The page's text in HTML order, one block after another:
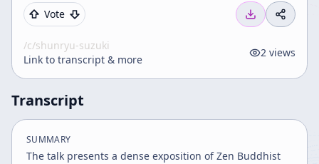
Vote
/c/shunryu-suzuki
Link to transcript & more
2 views
Transcript
SUMMARY
The talk presents a dense exposition of Zen Buddhist